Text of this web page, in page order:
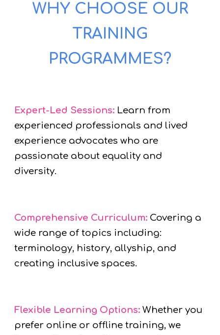
WHY CHOOSE OUR
TRAINING
PROGRAMMES?
Expert-Led Sessions: Learn from
experienced professionals and lived
experience advocates who are
passionate about equality and
diversity.
Comprehensive Curriculum: Covering a
wide range of topics including:
terminology, history, allyship, and
creating inclusive spaces.
Flexible Learning Options:Whether you
prefer online or offline training, we